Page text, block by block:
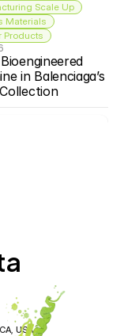
Scale Up
Materials
Products
in Balenciaga’s
CA, USA